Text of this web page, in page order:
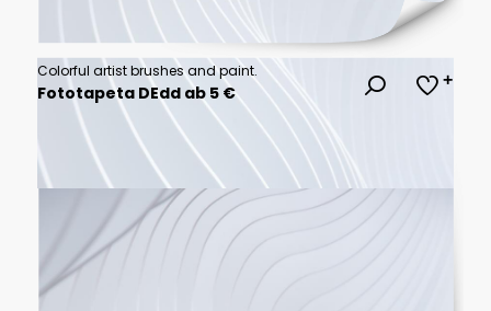
Colorful artist brushes and paint.
Fototapeta DEdd ab 5 €